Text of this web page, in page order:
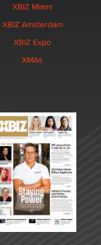
XBIZ Miami
XBIZ Amsterdam
XBIZ Expo
XMAs